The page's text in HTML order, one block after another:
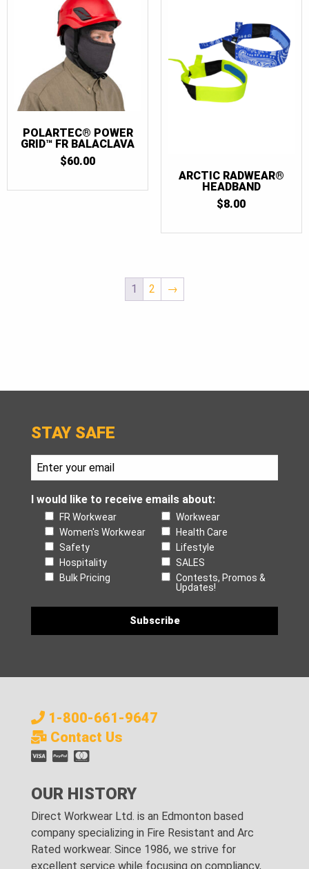
POLARTEC® POWER
GRID™ FR BALACLAVA
$60.00
ARCTIC RADWEAR®
HEADBAND
$8.00
1 2 →
STAY SAFE
I would like to receive emails about:
FR Workwear
Workwear
Women's Workwear
Health Care
Safety
Lifestyle
Hospitality
SALES
Bulk Pricing
Contests, Promos &
Updates!
1-800-661-9647
Contact Us
OUR HISTORY
Direct Workwear Ltd. is an Edmonton based
company specializing in Fire Resistant and Arc
Rated workwear. Since 1986, we strive for
excellent service while focusing on compliancy,